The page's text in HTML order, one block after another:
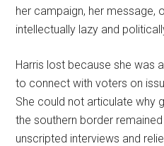
her campaign, her message,
intellectually lazy and
Harris lost because she was
to connect with voters on
She could not articulate why
the southern border
unscripted interviews and